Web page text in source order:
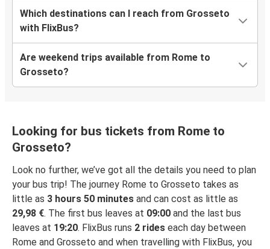
Which destinations can I reach from Grosseto
with FlixBus?
Are weekend trips available from Rome to
Grosseto?
Looking for bus tickets from Rome to
Grosseto?
Look no further, we’ve got all the details you need to plan
your bus trip! The journey Rome to Grosseto takes as
little as 3 hours 50 minutes and can cost as little as
29,98 €. The first bus leaves at 09:00 and the last bus
leaves at 19:20. FlixBus runs 2 rides each day between
Rome and Grosseto and when travelling with FlixBus, you